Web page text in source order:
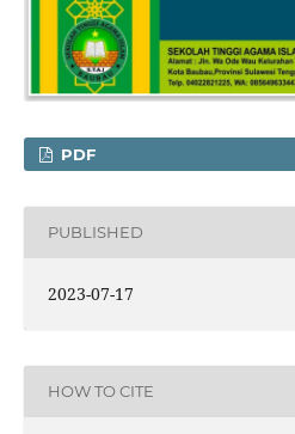
PDF
PUBLISHED
2023-07-17
HOW TO CITE